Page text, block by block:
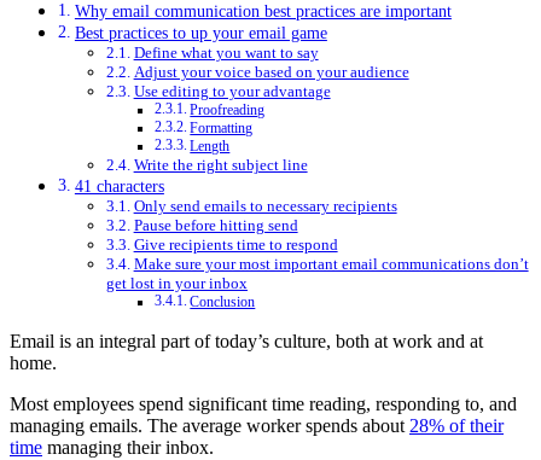
Why email communication best practices are important
Best practices to up your email game
Define what you want to say
Adjust your voice based on your audience
Use editing to your advantage
Proofreading
Formatting
Length
Write the right subject line
41 characters
Only send emails to necessary recipients
Pause before hitting send
Give recipients time to respond
Make sure your most important email communications don’t
get lost in your inbox
Conclusion
Email is an integral part of today’s culture, both at work and at
home.
Most employees spend significant time reading, responding to, and
managing emails. The average worker spends about 28% of their
time managing their inbox.